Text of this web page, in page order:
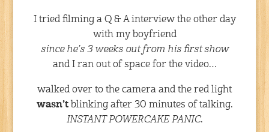
I tried filming a Q & A interview the other day
with my boyfriend
since he’s 3 weeks out from his first show
and I ran out of space for the video…
walked over to the camera and the red light
wasn’tblinking after 30 minutes of talking.
INSTANT POWERCAKE PANIC.